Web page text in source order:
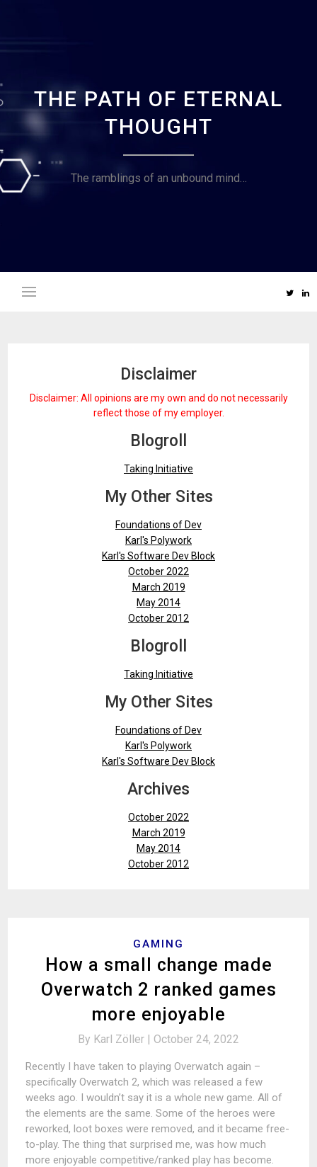
THE PATH OF ETERNAL
THOUGHT
The ramblings of an unbound mind…
Disclaimer
Disclaimer: All opinions are my own and do not necessarily
reflect those of my employer.
Blogroll
Taking Initiative
My Other Sites
Foundations of Dev
Karl's Polywork
Karl's Software Dev Block
October 2022
March 2019
May 2014
October 2012
Blogroll
Taking Initiative
My Other Sites
Foundations of Dev
Karl's Polywork
Karl's Software Dev Block
Archives
October 2022
March 2019
May 2014
October 2012
GAMING
How a small change made
Overwatch 2 ranked games
more enjoyable
By Karl Zöller | October 24, 2022
Recently I have taken to playing Overwatch again –
specifically Overwatch 2, which was released a few
weeks ago. I wouldn’t say it is a whole new game. All of
the elements are the same. Some of the heroes were
reworked, loot boxes were removed, and it became free-
to-play. The thing that surprised me, was how much
more enjoyable competitive/ranked play has become.